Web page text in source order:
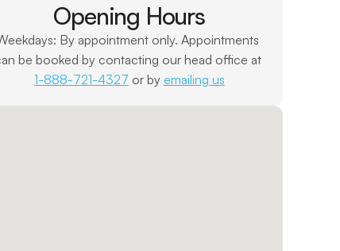
Opening Hours
By appointment only. Appointments
can be booked by contacting our head office at
1-888-721-4327 or by emailing us